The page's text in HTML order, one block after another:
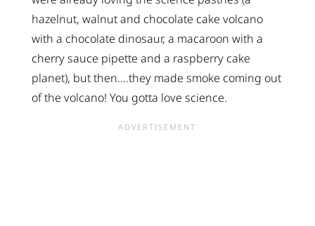
hazelnut, walnut and chocolate cake volcano
with a chocolate dinosaur, a macaroon with a
cherry sauce pipette and a raspberry cake
planet), but then….they made smoke coming out
of the volcano! You gotta love science.